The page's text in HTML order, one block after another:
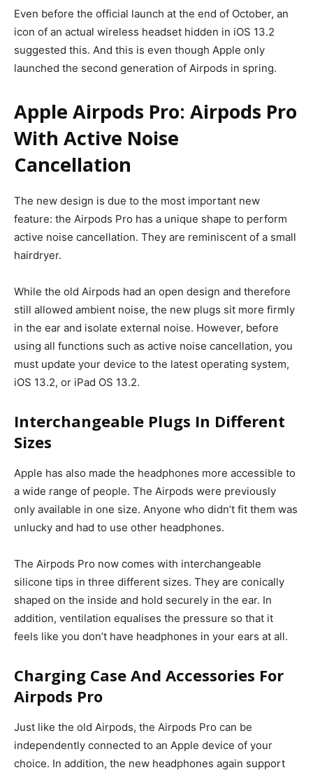
Even before the official launch at the end of October, an
icon of an actual wireless headset hidden in iOS 13.2
suggested this. And this is even though Apple only
launched the second generation of Airpods in spring.
Apple Airpods Pro: Airpods Pro
With Active Noise
Cancellation
The new design is due to the most important new
feature: the Airpods Pro has a unique shape to perform
active noise cancellation. They are reminiscent of a small
hairdryer.
While the old Airpods had an open design and therefore
still allowed ambient noise, the new plugs sit more firmly
in the ear and isolate external noise. However, before
using all functions such as active noise cancellation, you
must update your device to the latest operating system,
iOS 13.2, or iPad OS 13.2.
Interchangeable Plugs In Different
Sizes
Apple has also made the headphones more accessible to
a wide range of people. The Airpods were previously
only available in one size. Anyone who didn’t fit them was
unlucky and had to use other headphones.
The Airpods Pro now comes with interchangeable
silicone tips in three different sizes. They are conically
shaped on the inside and hold securely in the ear. In
addition, ventilation equalises the pressure so that it
feels like you don’t have headphones in your ears at all.
Charging Case And Accessories For
Airpods Pro
Just like the old Airpods, the Airpods Pro can be
independently connected to an Apple device of your
choice. In addition, the new headphones again support